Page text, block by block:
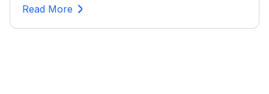
Read More